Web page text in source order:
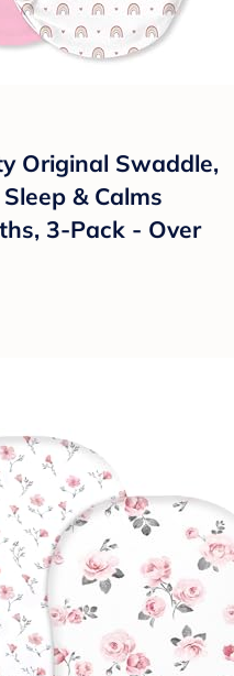
Original Swaddle,
& Calms
3-Pack - Over